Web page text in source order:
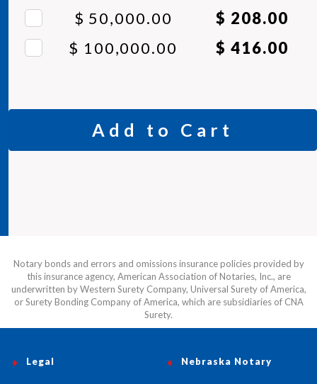
$ 50,000.00
$ 208.00
$ 100,000.00
$ 416.00
Add to Cart
Notary bonds and errors and omissions insurance policies provided by
this insurance agency, American Association of Notaries, Inc., are
underwritten by Western Surety Company, Universal Surety of America,
or Surety Bonding Company of America, which are subsidiaries of CNA
Surety.
Nebraska Notary
Legal